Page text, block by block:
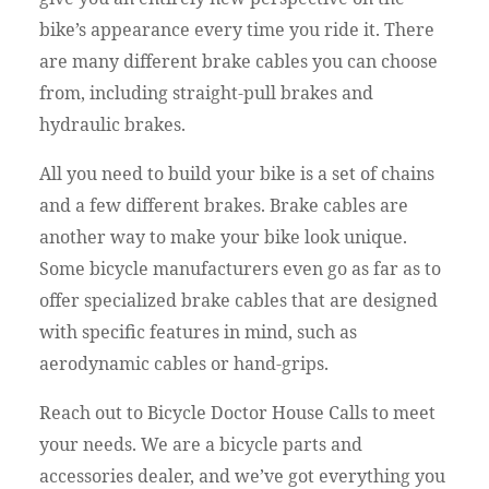
bike’s appearance every time you ride it. There
are many different brake cables you can choose
from, including straight-pull brakes and
hydraulic brakes.
All you need to build your bike is a set of chains
and a few different brakes. Brake cables are
another way to make your bike look unique.
Some bicycle manufacturers even go as far as to
offer specialized brake cables that are designed
with specific features in mind, such as
aerodynamic cables or hand-grips.
Reach out to Bicycle Doctor House Calls to meet
your needs. We are a bicycle parts and
accessories dealer, and we’ve got everything you